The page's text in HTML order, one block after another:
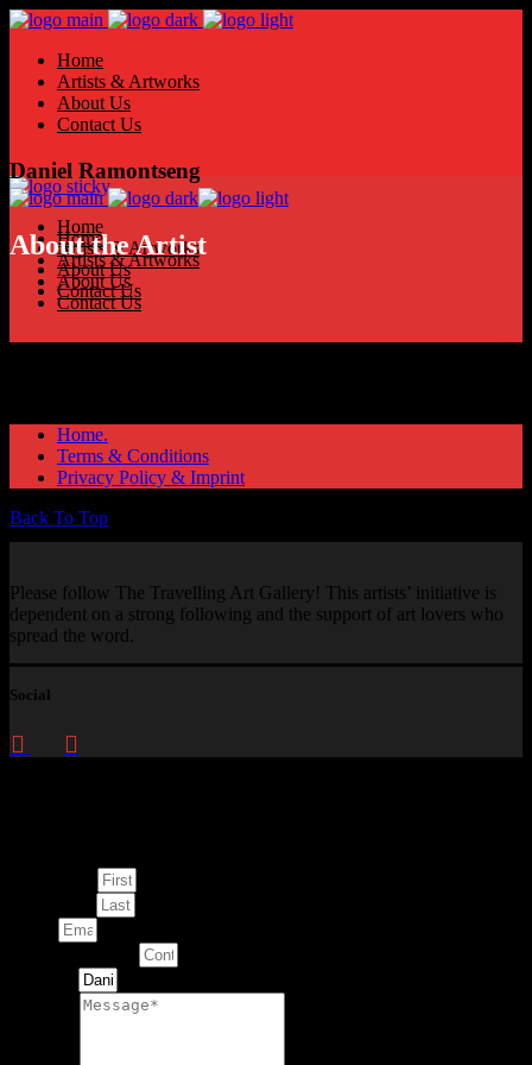
Home
Artists & Artworks
About Us
Contact Us
Home
Artists & Artworks
About Us
Contact Us
Home
Artists & Artworks
About Us
Contact Us
Daniel Ramontseng
About the Artist
Home.
Terms & Conditions
Privacy Policy & Imprint
Back To Top
Please follow The Travelling Art Gallery! This artists’ initiative is
dependent on a strong following and the support of art lovers who
spread the word.
Social